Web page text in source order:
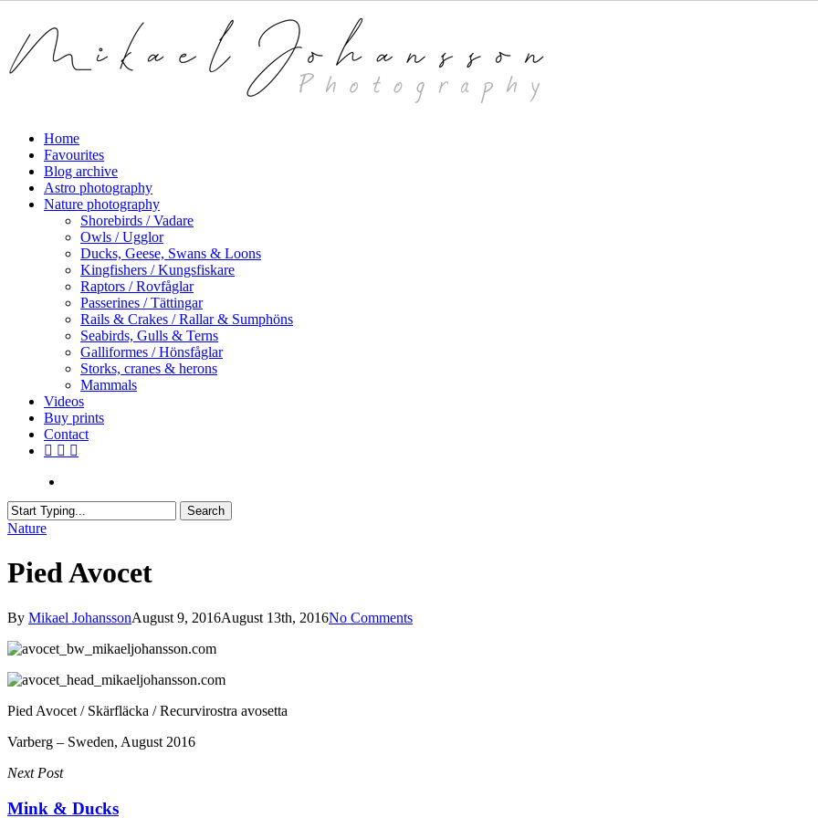
main
content
Home
Favourites
Blog archive
Astro photography
Nature photography
Shorebirds / Vadare
Owls / Ugglor
Ducks, Geese, Swans & Loons
Kingfishers / Kungsfiskare
Raptors / Rovfåglar
Passerines / Tättingar
Rails & Crakes / Rallar & Sumphöns
Seabirds, Gulls & Terns
Galliformes / Hönsfåglar
Storks, cranes & herons
Mammals
Videos
Buy prints
Contact
facebook
youtube
instagram
Search
Close
Nature
Pied Avocet
By Mikael JohanssonAugust 9, 2016August 13th, 2016No Comments
Pied Avocet / Skärfläcka / Recurvirostra avosetta
Varberg – Sweden, August 2016
Next Post
Mink & Ducks